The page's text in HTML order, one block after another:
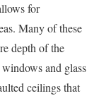
for
Many of these
depth of the
and glass
ceilings that